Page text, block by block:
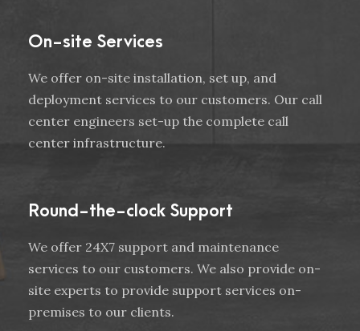
On-site Services
We offer on-site installation, set up, and
deployment services to our customers. Our call
center engineers set-up the complete call
center infrastructure.
Round-the-clock Support
We offer 24X7 support and maintenance
services to our customers. We also provide on-
site experts to provide support services on-
premises to our clients.